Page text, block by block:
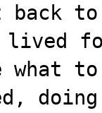
back to
lived
what to